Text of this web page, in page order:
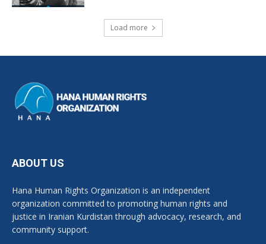
Load more
ABOUT US
Hana Human Rights Organization is an independent
organization committed to promoting human rights and
justice in Iranian Kurdistan through advocacy, research, and
community support.